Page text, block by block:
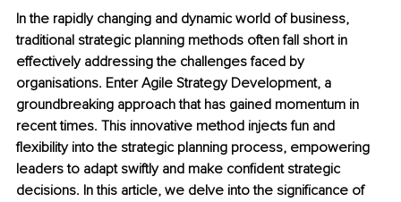
In the rapidly changing and dynamic world of business,
traditional strategic planning methods often fall short in
effectively addressing the challenges faced by
organisations. Enter Agile Strategy Development, a
groundbreaking approach that has gained momentum in
recent times. This innovative method injects fun and
flexibility into the strategic planning process, empowering
leaders to adapt swiftly and make confident strategic
decisions. In this article, we delve into the significance of